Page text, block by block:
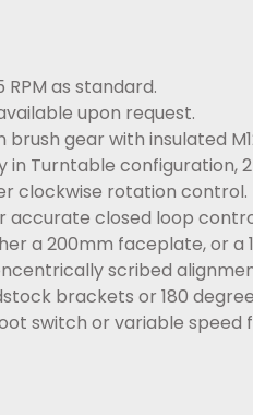
as standard.
upon request.
gear with insulated
in Turntable configuration,
clockwise rotation control.
accurate closed loop
a 200mm faceplate, or a
scribed
brackets or 180
switch or variable speed